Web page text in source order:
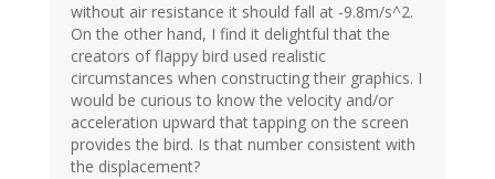
without air resistance it should fall at -9.8m/s^2.
On the other hand, I find it delightful that the
creators of flappy bird used realistic
circumstances when constructing their graphics. I
would be curious to know the velocity and/or
acceleration upward that tapping on the screen
provides the bird. Is that number consistent with
the displacement?